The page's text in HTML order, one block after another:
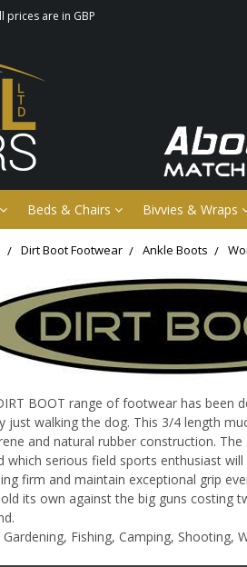
prices are in GBP
Beds & Chairs Bivvies & Wraps
Dirt Boot Footwear Ankle Boots
BOOT range of footwear has been
just walking the dog. This 3/4 length
and natural rubber construction.
which serious field sports enthusiast
firm and maintain exceptional grip
its own against the big guns costing
Gardening, Fishing, Camping, Shooting,